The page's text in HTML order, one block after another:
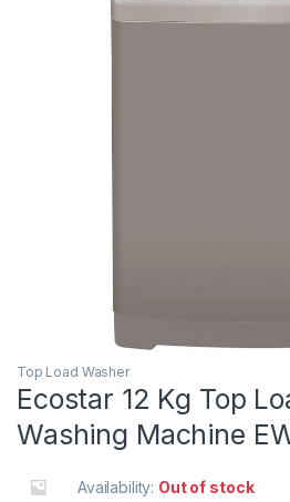
Top Load Washer
Ecostar 12 Kg Top
Washing Machine
Availability: Out of stock